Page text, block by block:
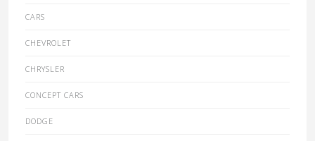
CARS
CHEVROLET
CHRYSLER
CONCEPT CARS
DODGE